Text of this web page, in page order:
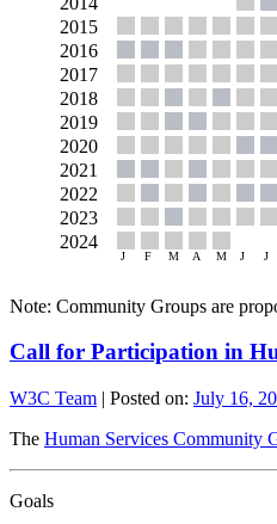
Note: Community Groups are
Call for Participation in
W3C Team | Posted on: July 16,
The Human Services Community
Goals